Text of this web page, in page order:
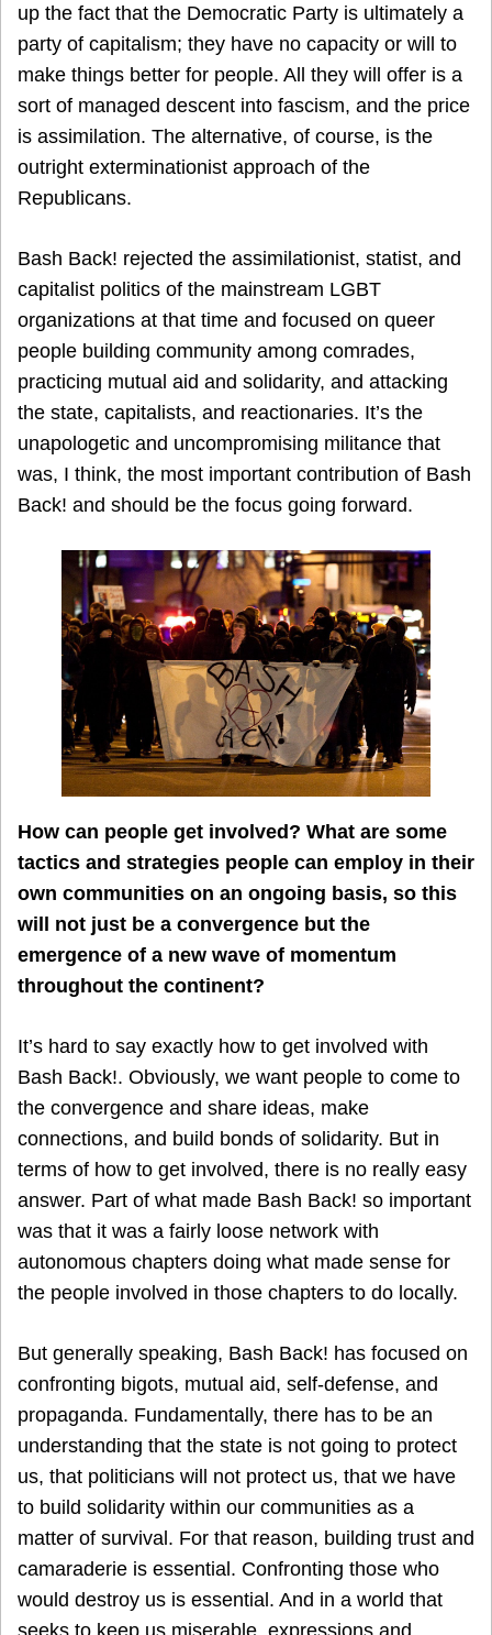
up the fact that the Democratic Party is ultimately a
party of capitalism; they have no capacity or will to
make things better for people. All they will offer is a
sort of managed descent into fascism, and the price
is assimilation. The alternative, of course, is the
outright exterminationist approach of the
Republicans.
Bash Back! rejected the assimilationist, statist, and
capitalist politics of the mainstream LGBT
organizations at that time and focused on queer
people building community among comrades,
practicing mutual aid and solidarity, and attacking
the state, capitalists, and reactionaries. It’s the
unapologetic and uncompromising militance that
was, I think, the most important contribution of Bash
Back! and should be the focus going forward.
How can people get involved? What are some
tactics and strategies people can employ in their
own communities on an ongoing basis, so this
will not just be a convergence but the
emergence of a new wave of momentum
throughout the continent?
It’s hard to say exactly how to get involved with
Bash Back!. Obviously, we want people to come to
the convergence and share ideas, make
connections, and build bonds of solidarity. But in
terms of how to get involved, there is no really easy
answer. Part of what made Bash Back! so important
was that it was a fairly loose network with
autonomous chapters doing what made sense for
the people involved in those chapters to do locally.
But generally speaking, Bash Back! has focused on
confronting bigots, mutual aid, self-defense, and
propaganda. Fundamentally, there has to be an
understanding that the state is not going to protect
us, that politicians will not protect us, that we have
to build solidarity within our communities as a
matter of survival. For that reason, building trust and
camaraderie is essential. Confronting those who
would destroy us is essential. And in a world that
seeks to keep us miserable, expressions and